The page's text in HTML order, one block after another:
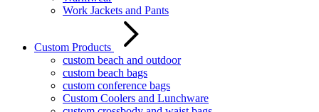
Work Jackets and Pants
Custom Products
custom beach and outdoor
custom beach bags
custom conference bags
Custom Coolers and Lunchware